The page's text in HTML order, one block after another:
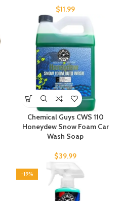
$11.99
Chemical Guys CWS 110
Honeydew Snow Foam Car
Wash Soap
$39.99
-19%